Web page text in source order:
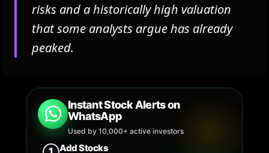
risks and a historically high valuation
that some analysts argue has already
peaked.
Instant Stock Alerts on
WhatsApp
Used by 10,000+ active investors
Add Stocks